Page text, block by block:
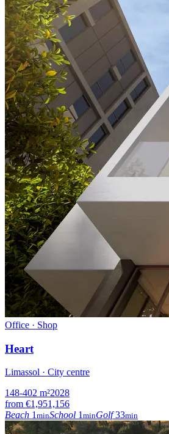
Office · Shop
Heart
Limassol · City centre
148-402 m²2028
from €1,951,156
Beach 1 minSchool 1 minGolf 33min